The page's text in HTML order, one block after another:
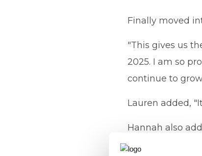
Finally moved
"This gives us
2025. I am so
continue to
Lauren added,
Hannah also
gives us the